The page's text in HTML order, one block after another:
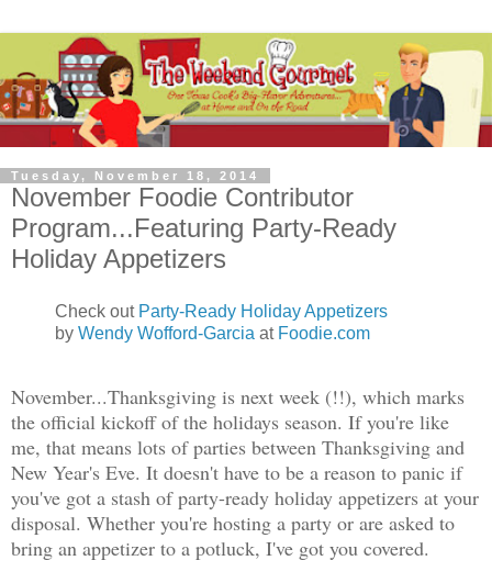
Tuesday, November 18, 2014
November Foodie Contributor
Program...Featuring Party-Ready
Holiday Appetizers
Check out Party-Ready Holiday Appetizers
by Wendy Wofford-Garcia at Foodie.com
November...Thanksgiving is next week (!!), which marks
the official kickoff of the holidays season. If you're like
me, that means lots of parties between Thanksgiving and
New Year's Eve. It doesn't have to be a reason to panic if
you've got a stash of party-ready holiday appetizers at your
disposal. Whether you're hosting a party or are asked to
bring an appetizer to a potluck, I've got you covered.